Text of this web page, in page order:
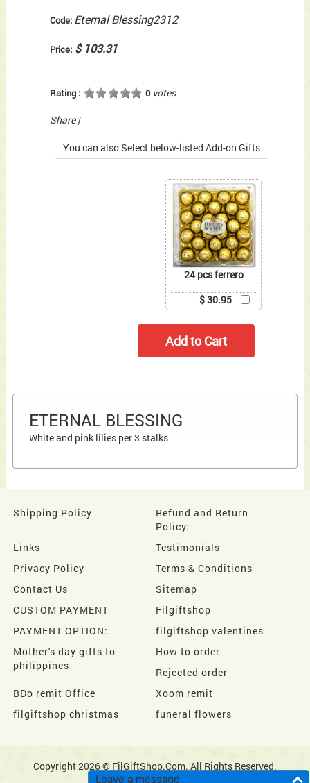
Leave a message
Code: Eternal Blessing2312
Price: $ 103.31
Rating : 0votes
Share |
You can also Select below-listed Add-on Gifts
24 pcs ferrero
$ 30.95
ETERNAL BLESSING
White and pink lilies per 3 stalks
Shipping Policy
Refund and Return
Policy:
Links
Testimonials
Privacy Policy
Terms & Conditions
Contact Us
Sitemap
CUSTOM PAYMENT
Filgiftshop
PAYMENT OPTION:
filgiftshop valentines
Mother's day gifts to
philippines
How to order
Rejected order
BDo remit Office
Xoom remit
filgiftshop christmas
funeral flowers
Copyright 2026 © FilGiftShop.Com. All Rights Reserved.